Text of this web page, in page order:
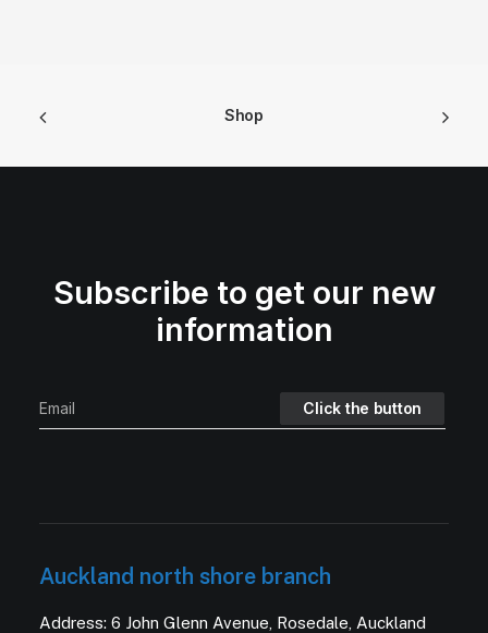
Shop
Subscribe to get our new
information
Auckland north shore branch
Address: 6 John Glenn Avenue, Rosedale, Auckland